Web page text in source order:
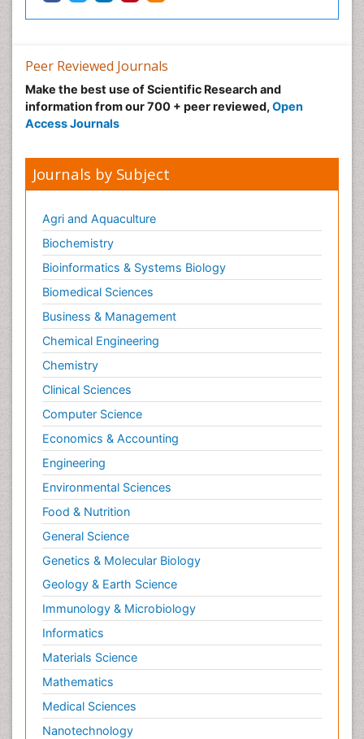
Nutrition epidemiology
Nutritional Suitability
Obeys Children
Obsessive Compulsive Disorder (OCD)
Oral and Maxillofacial Radiology
Parental Care
Pediatric epidemiology
Pesticidal Toxicology
Pharma-cology
Pharmacognosy
Primary care epidemiology
Psychodynamics
Psychological Therapy
Psychopathology
Psychopharmacology
Radiography
Radiology Imaging
Relapse prevention
Renal Toxicity
Renal epidemiology
Reproductive Epidemiology
Reproductive Toxicology
Risky Behavior
Schizophrenia Disorder
Skin Toxicology
Social-Emotional Learning (SEL)
Societal Influence
Peer Reviewed Journals
Make the best use of Scientific Research and
information from our 700 + peer reviewed, Open
Access Journals
Journals by Subject
Agri and Aquaculture
Biochemistry
Bioinformatics & Systems Biology
Biomedical Sciences
Business & Management
Chemical Engineering
Chemistry
Clinical Sciences
Computer Science
Economics & Accounting
Engineering
Environmental Sciences
Food & Nutrition
General Science
Genetics & Molecular Biology
Geology & Earth Science
Immunology & Microbiology
Informatics
Materials Science
Mathematics
Medical Sciences
Nanotechnology